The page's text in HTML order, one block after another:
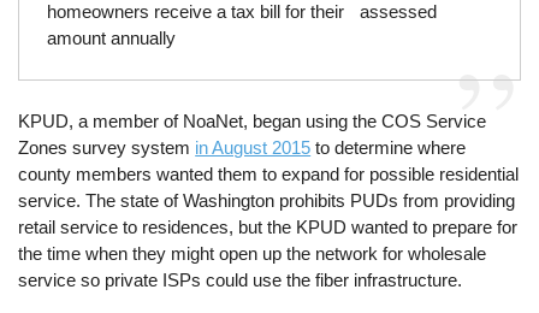
homeowners receive a tax bill for their assessed
amount annually
KPUD, a member of NoaNet, began using the COS Service
Zones survey system in August 2015 to determine where
county members wanted them to expand for possible residential
service. The state of Washington prohibits PUDs from providing
retail service to residences, but the KPUD wanted to prepare for
the time when they might open up the network for wholesale
service so private ISPs could use the fiber infrastructure.